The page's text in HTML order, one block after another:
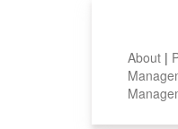
About |